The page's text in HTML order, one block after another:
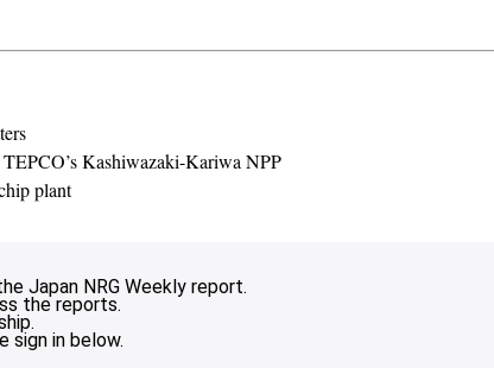
Kashiwazaki-Kariwa NPP
plant
Japan NRG Weekly report.
the reports.
sign in below.